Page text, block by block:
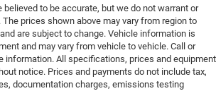
to be accurate, but we do not warrant or
prices shown above may vary from region to
are subject to change. Vehicle information is
and may vary from vehicle to vehicle. Call or
information. All specifications, prices and equipment
notice. Prices and payments do not include tax,
documentation charges, emissions testing